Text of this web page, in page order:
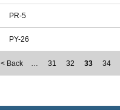
PR-5
PY-26
< Back … 31 32 33 34